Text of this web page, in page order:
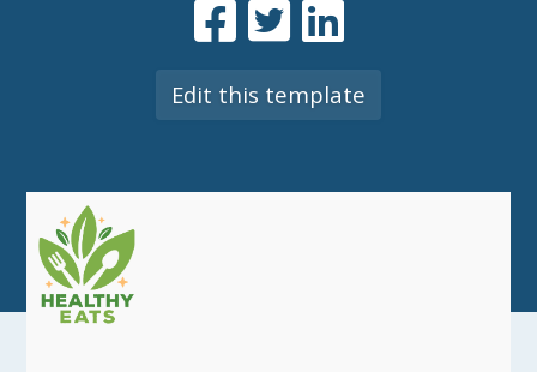
Edit this template